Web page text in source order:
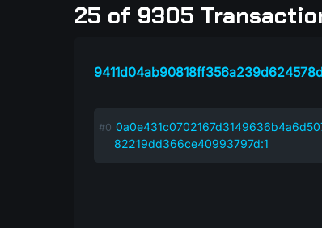
25 of 9305
82219dd366ce40993797d:1